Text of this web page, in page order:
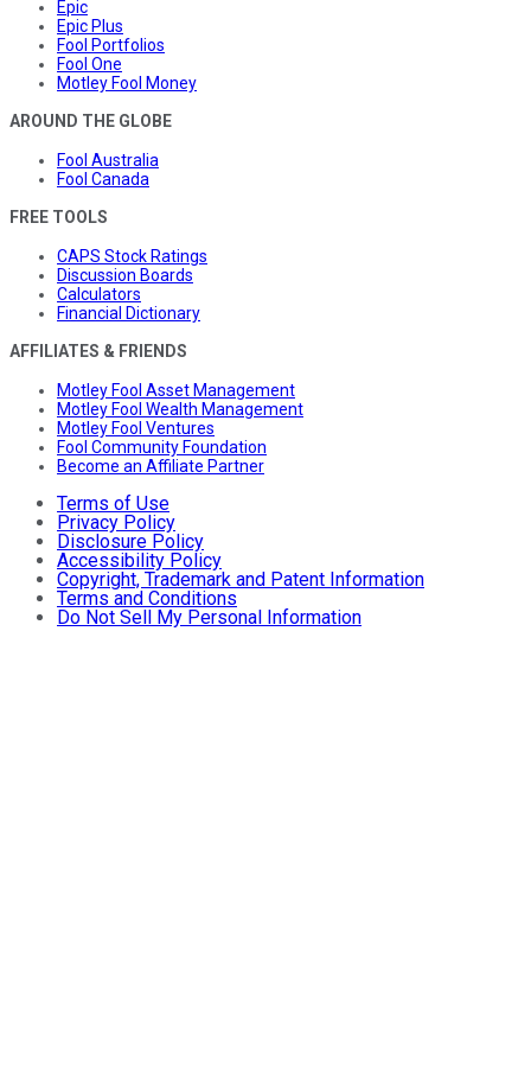
Epic
Epic Plus
Fool Portfolios
Fool One
Motley Fool Money
AROUND THE GLOBE
Fool Australia
Fool Canada
FREE TOOLS
CAPS Stock Ratings
Discussion Boards
Calculators
Financial Dictionary
AFFILIATES & FRIENDS
Motley Fool Asset Management
Motley Fool Wealth Management
Motley Fool Ventures
Fool Community Foundation
Become an Affiliate Partner
Terms of Use
Privacy Policy
Disclosure Policy
Accessibility Policy
Copyright, Trademark and Patent Information
Terms and Conditions
Do Not Sell My Personal Information